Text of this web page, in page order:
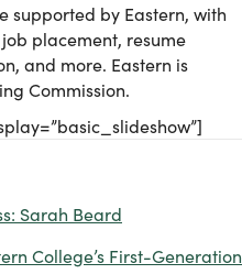
supported by Eastern, with
placement, resume
and more. Eastern is
Commission.
Sarah Beard
College’s First-Generation